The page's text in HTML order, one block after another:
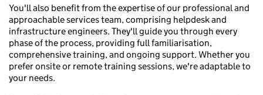
You'll also benefit from the expertise of our professional and
approachable services team, comprising helpdesk and
infrastructure engineers. They'll guide you through every
phase of the process, providing full familiarisation,
comprehensive training, and ongoing support. Whether you
prefer onsite or remote training sessions, we're adaptable to
your needs.